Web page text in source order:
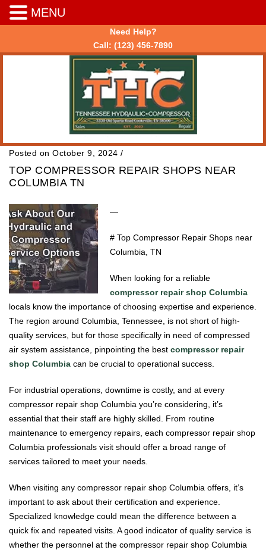
Need Help?
Call: (123) 456-7890
Posted on October 9, 2024 /
TOP COMPRESSOR REPAIR SHOPS NEAR
COLUMBIA TN
—
# Top Compressor Repair Shops near
Columbia, TN
When looking for a reliable
compressor repair shop Columbia
locals know the importance of choosing expertise and experience.
The region around Columbia, Tennessee, is not short of high-
quality services, but for those specifically in need of compressed
air system assistance, pinpointing the best compressor repair
shop Columbia can be crucial to operational success.
For industrial operations, downtime is costly, and at every
compressor repair shop Columbia you’re considering, it’s
essential that their staff are highly skilled. From routine
maintenance to emergency repairs, each compressor repair shop
Columbia professionals visit should offer a broad range of
services tailored to meet your needs.
When visiting any compressor repair shop Columbia offers, it’s
important to ask about their certification and experience.
Specialized knowledge could mean the difference between a
quick fix and repeated visits. A good indicator of quality service is
whether the personnel at the compressor repair shop Columbia
MENU